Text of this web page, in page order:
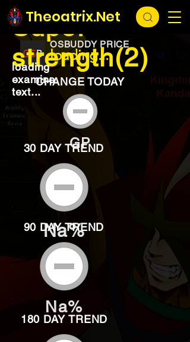
Theoatrix.Net
loading...
OSBUDDY PRICE
loading...
Super
strength(2)
loading
examine
text...
CHANGE TODAY
GP
30 DAY TREND
Na%
90 DAY TREND
Na%
180 DAY TREND